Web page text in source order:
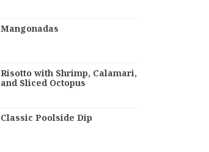
Mangonadas
Risotto with Shrimp, Calamari,
and Sliced Octopus
Classic Poolside Dip